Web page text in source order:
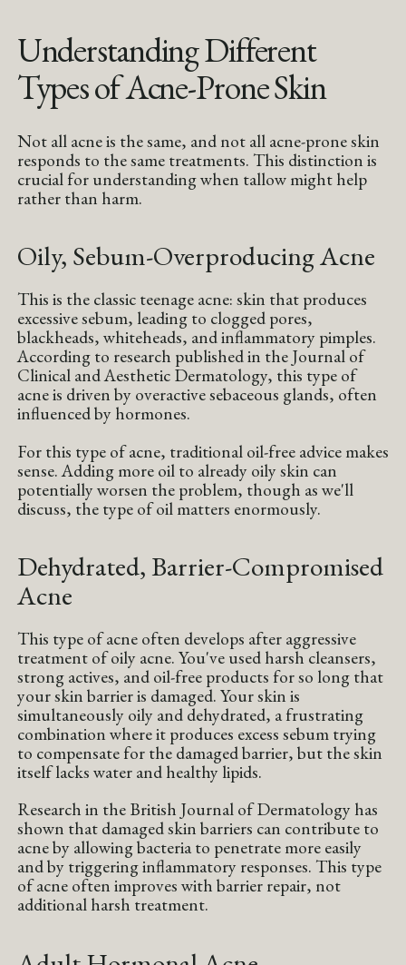
Understanding Different
Types of Acne-Prone Skin
Not all acne is the same, and not all acne-prone skin
responds to the same treatments. This distinction is
crucial for understanding when tallow might help
rather than harm.
Oily, Sebum-Overproducing Acne
This is the classic teenage acne: skin that produces
excessive sebum, leading to clogged pores,
blackheads, whiteheads, and inflammatory pimples.
According to research published in the Journal of
Clinical and Aesthetic Dermatology, this type of
acne is driven by overactive sebaceous glands, often
influenced by hormones.
For this type of acne, traditional oil-free advice makes
sense. Adding more oil to already oily skin can
potentially worsen the problem, though as we'll
discuss, the type of oil matters enormously.
Dehydrated, Barrier-Compromised
Acne
This type of acne often develops after aggressive
treatment of oily acne. You've used harsh cleansers,
strong actives, and oil-free products for so long that
your skin barrier is damaged. Your skin is
simultaneously oily and dehydrated, a frustrating
combination where it produces excess sebum trying
to compensate for the damaged barrier, but the skin
itself lacks water and healthy lipids.
Research in the British Journal of Dermatology has
shown that damaged skin barriers can contribute to
acne by allowing bacteria to penetrate more easily
and by triggering inflammatory responses. This type
of acne often improves with barrier repair, not
additional harsh treatment.